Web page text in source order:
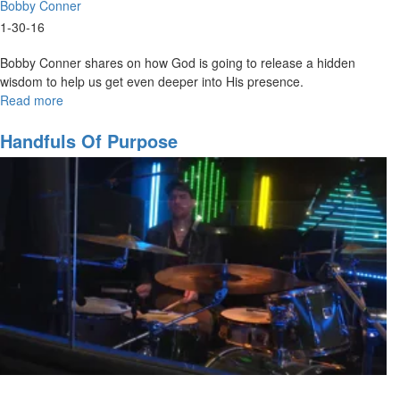
Bobby Conner
1-30-16
Bobby Conner shares on how God is going to release a hidden
wisdom to help us get even deeper into His presence.
Read more
the
Secrets
Handfuls Of Purpose